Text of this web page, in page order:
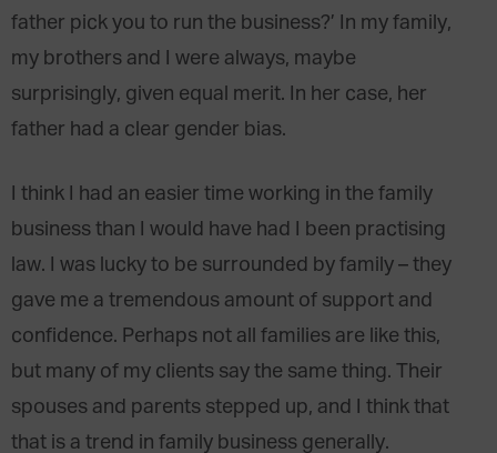
father pick you to run the business?’ In my family,
my brothers and I were always, maybe
surprisingly, given equal merit. In her case, her
father had a clear gender bias.
I think I had an easier time working in the family
business than I would have had I been practising
law. I was lucky to be surrounded by family – they
gave me a tremendous amount of support and
confidence. Perhaps not all families are like this,
but many of my clients say the same thing. Their
spouses and parents stepped up, and I think that
that is a trend in family business generally.